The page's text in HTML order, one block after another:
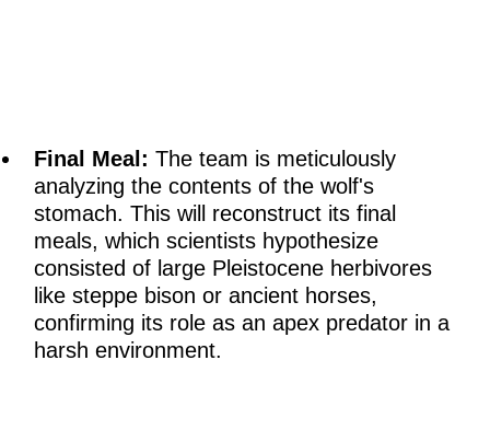
Final Meal: The team is meticulously
analyzing the contents of the wolf's
stomach. This will reconstruct its final
meals, which scientists hypothesize
consisted of large Pleistocene herbivores
like steppe bison or ancient horses,
confirming its role as an apex predator in a
harsh environment.